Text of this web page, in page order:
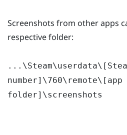
Screenshots from other apps
respective folder:
number]\760\remote\[app
folder]\screenshots